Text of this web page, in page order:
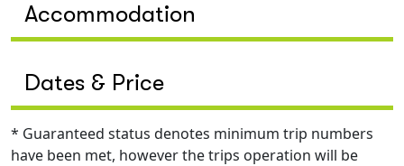
Accommodation
Dates & Price
* Guaranteed status denotes minimum trip numbers
have been met, however the trips operation will be